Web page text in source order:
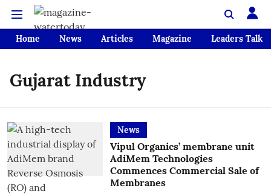
Home News Articles Magazine Leaders Talk
Gujarat Industry
News
Vipul Organics’ membrane unit
AdiMem Technologies
Commences Commercial Sale of
Membranes